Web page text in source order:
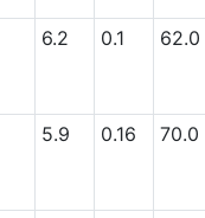
6.2 0.1 62.0
5.9 0.16 70.0